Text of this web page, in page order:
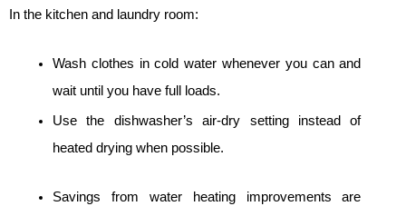
In the kitchen and laundry room:
Wash clothes in cold water whenever you can and
wait until you have full loads.
Use the dishwasher’s air-dry setting instead of
heated drying when possible.
Savings from water heating improvements are